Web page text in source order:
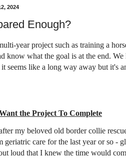
2024
Enough?
year project such as training a
know what the goal is at the end.
seems like a long way away but it's
the Project To Complete
my beloved old border collie
geriatric care for the last year or so -
loud that I knew the time would